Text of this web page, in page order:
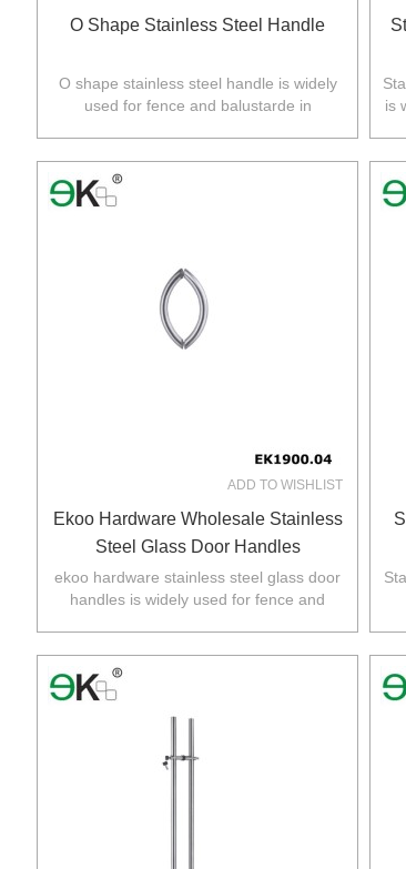
O Shape Stainless Steel Handle
O shape stainless steel handle is widely
used for fence and balustarde in
is
ADD TO WISHLIST
Ekoo Hardware Wholesale Stainless
Steel Glass Door Handles
ekoo hardware stainless steel glass door
handles is widely used for fence and